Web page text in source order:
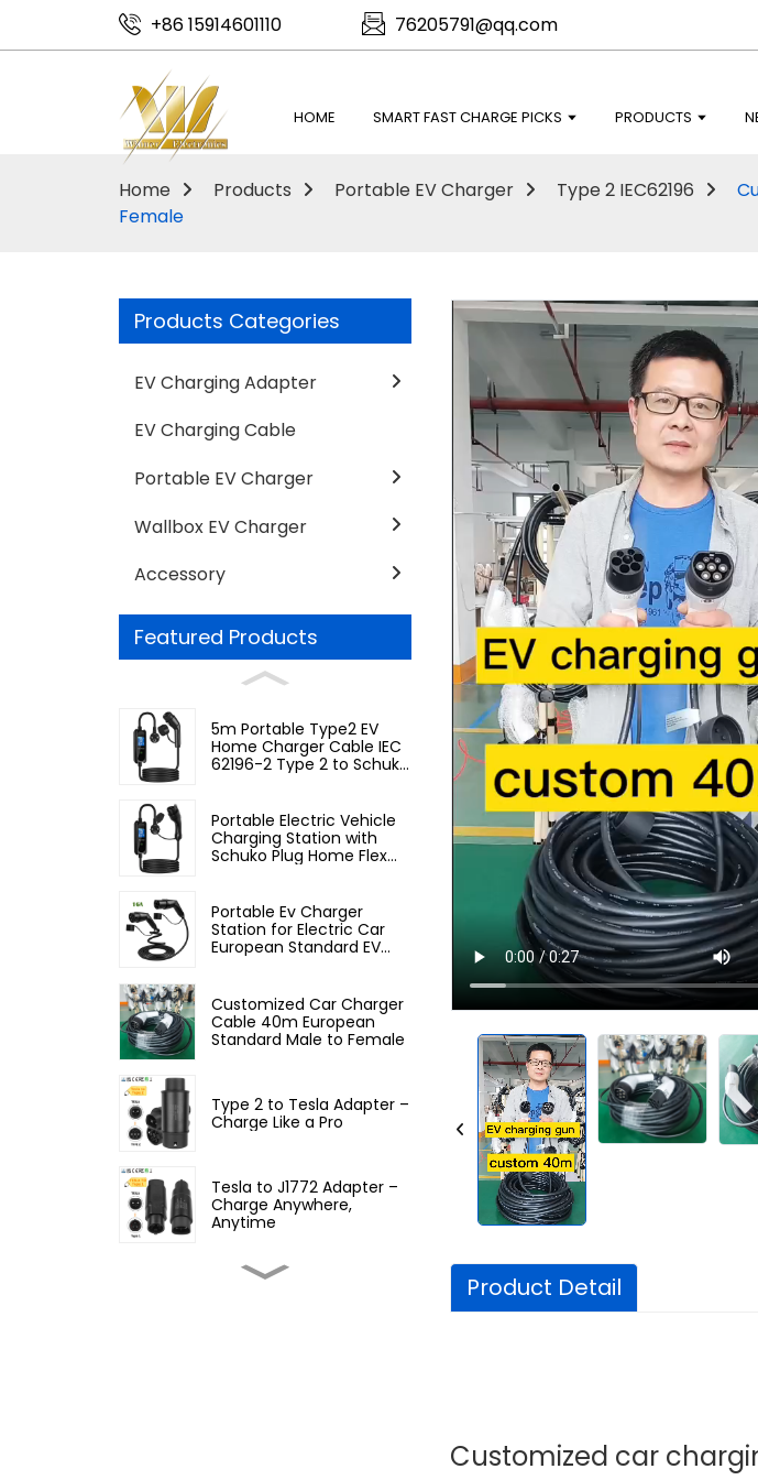
+86 15914601110 76205791@qq.com
HOME SMART FAST CHARGE PICKS PRODUCTS
Home Products Portable EV Charger Type 2 IEC62196
Female
Products Categories
EV Charging Adapter
EV Charging Cable
Portable EV Charger
Wallbox EV Charger
Accessory
Featured Products
5m Portable Type2 EV
Home Charger Cable IEC
62196-2 Type 2 to Schuko
Portable Electric Vehicle
Charging Station with
Schuko Plug Home Flex
Portable Ev Charger
Station for Electric Car
European Standard EV
Customized Car Charger
Cable 40m European
Standard Male to Female
Type 2 to Tesla Adapter –
Charge Like a Pro
Tesla to J1772 Adapter –
Charge Anywhere,
Anytime
Loading...
Loading...
Product Detail
Customized car